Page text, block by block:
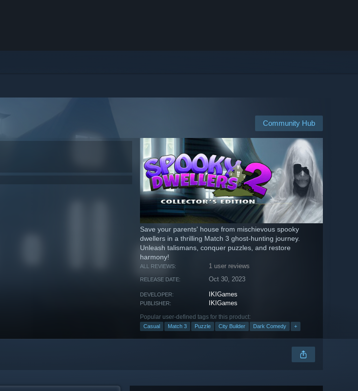
Community Hub
Save your parents' house from mischievous spooky
dwellers in a thrilling Match 3 ghost-hunting journey.
Unleash talismans, conquer puzzles, and restore
harmony!
ALL REVIEWS: 1 user reviews
RELEASE DATE: Oct 30, 2023
DEVELOPER: IKIGames
PUBLISHER: IKIGames
Popular user-defined tags for this product:
Casual Match 3 Puzzle City Builder Dark Comedy +